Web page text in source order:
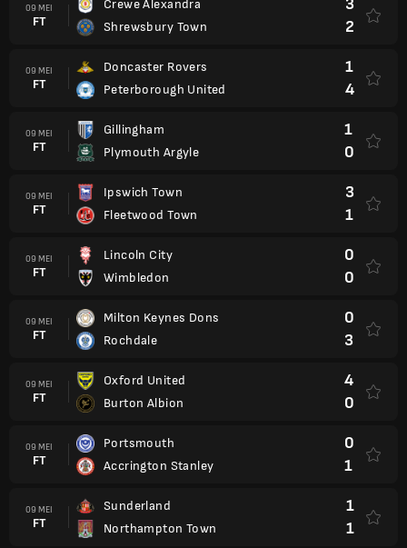
09 MEI
FT
Crewe Alexandra
Shrewsbury Town
3
2
09 MEI
FT
Doncaster Rovers
Peterborough United
1
4
09 MEI
FT
Gillingham
Plymouth Argyle
1
0
09 MEI
FT
Ipswich Town
Fleetwood Town
3
1
09 MEI
FT
Lincoln City
Wimbledon
0
0
09 MEI
FT
Milton Keynes Dons
Rochdale
0
3
09 MEI
FT
Oxford United
Burton Albion
4
0
09 MEI
FT
Portsmouth
Accrington Stanley
0
1
09 MEI
FT
Sunderland
Northampton Town
1
1